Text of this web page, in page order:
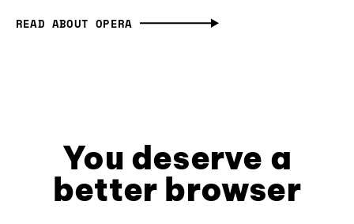
READ ABOUT OPERA
You deserve a
better browser